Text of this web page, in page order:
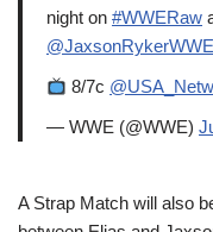
night on #WWERaw
@JaxsonRykerWWE
8/7c
— WWE (@WWE)
A Strap Match will also